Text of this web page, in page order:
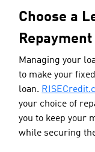
Choose a
Managing your
to make your
loan.
your choice of
you to keep your
while securing